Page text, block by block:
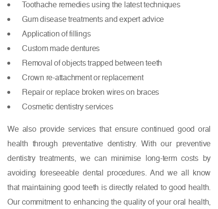
Toothache remedies using the latest techniques
Gum disease treatments and expert advice
Application of fillings
Custom made dentures
Removal of objects trapped between teeth
Crown re-attachment or replacement
Repair or replace broken wires on braces
Cosmetic dentistry services
We also provide services that ensure continued good oral
health through preventative dentistry. With our preventive
dentistry treatments, we can minimise long-term costs by
avoiding foreseeable dental procedures. And we all know
that maintaining good teeth is directly related to good health.
Our commitment to enhancing the quality of your oral health,